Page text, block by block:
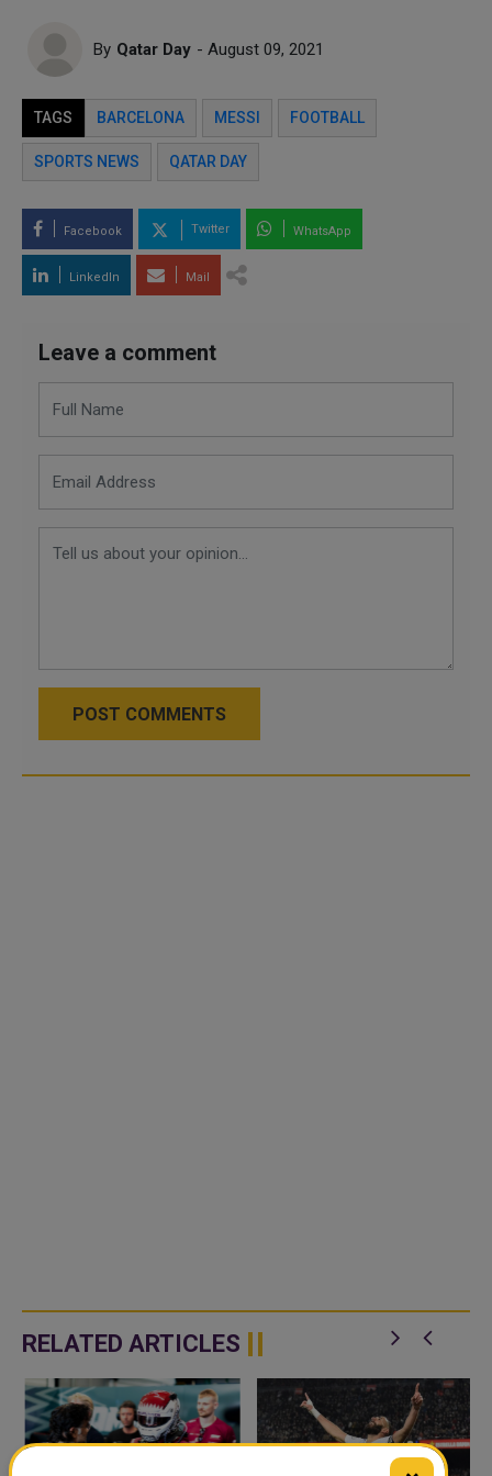
By Qatar Day - August 09, 2021
TAGS BARCELONA MESSI FOOTBALL
SPORTS NEWS QATAR DAY
Facebook Twitter WhatsApp
LinkedIn Mail
Leave a comment
POST COMMENTS
RELATED ARTICLES